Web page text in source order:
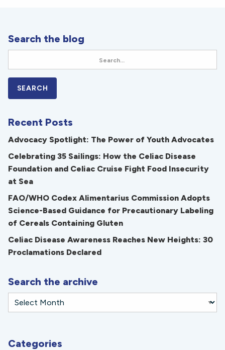
Search the blog
Recent Posts
Advocacy Spotlight: The Power of Youth Advocates
Celebrating 35 Sailings: How the Celiac Disease
Foundation and Celiac Cruise Fight Food Insecurity
at Sea
FAO/WHO Codex Alimentarius Commission Adopts
Science-Based Guidance for Precautionary Labeling
of Cereals Containing Gluten
Celiac Disease Awareness Reaches New Heights: 30
Proclamations Declared
Search the archive
Categories